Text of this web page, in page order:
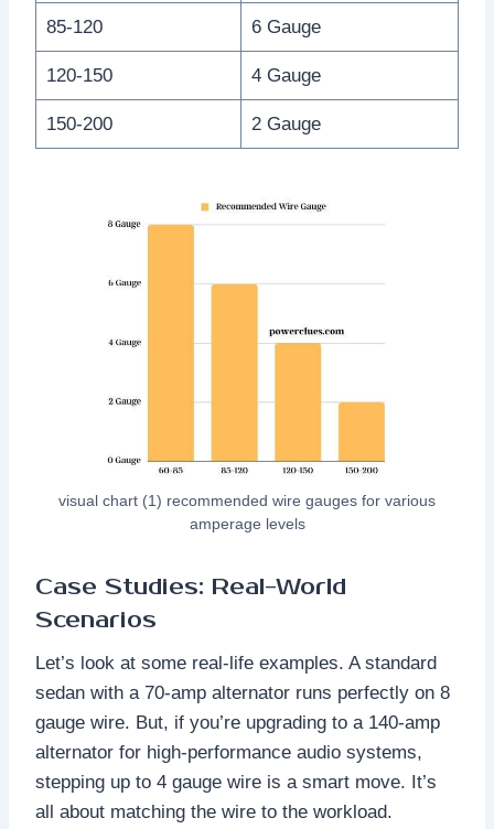
85-120 6 Gauge
120-150 4 Gauge
150-200 2 Gauge
visual chart (1) recommended wire gauges for various
amperage levels
Case Studies: Real-World
Scenarios
Let’s look at some real-life examples. A standard
sedan with a 70-amp alternator runs perfectly on 8
gauge wire. But, if you’re upgrading to a 140-amp
alternator for high-performance audio systems,
stepping up to 4 gauge wire is a smart move. It’s
all about matching the wire to the workload.